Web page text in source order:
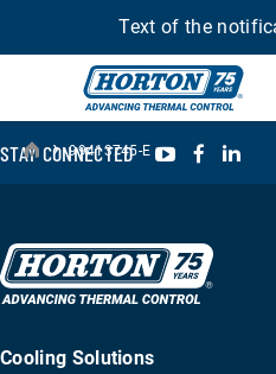
Text of the
› 99413745-E
STAY CONNECTED YouTube
Cooling Solutions